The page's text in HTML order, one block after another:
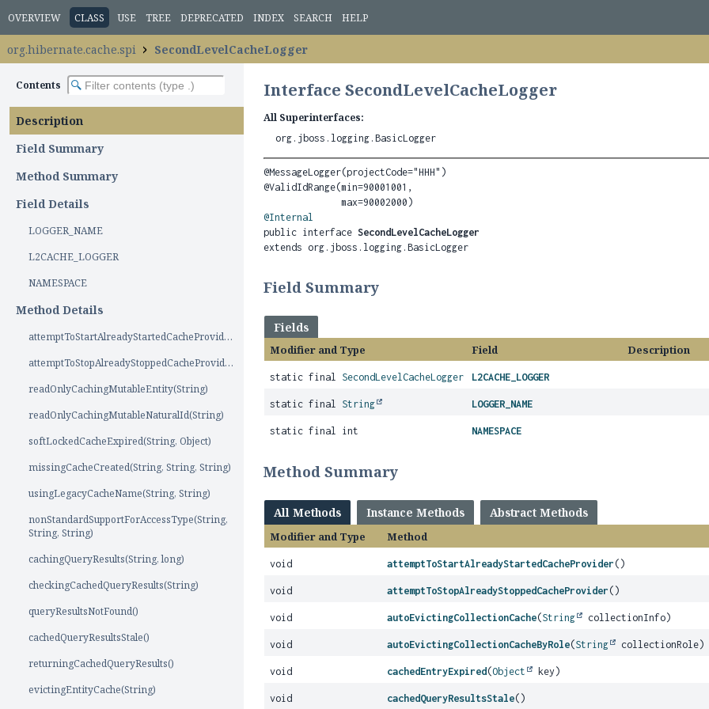
OVERVIEW CLASS USE TREE DEPRECATED INDEX SEARCH HELP
org.hibernate.cache.spi SecondLevelCacheLogger
Contents
Description
Field Summary
Method Summary
Field Details
LOGGER_NAME
L2CACHE_LOGGER
NAMESPACE
Method Details
attemptToStartAlreadyStartedCacheProvider()
attemptToStopAlreadyStoppedCacheProvider()
readOnlyCachingMutableEntity(String)
readOnlyCachingMutableNaturalId(String)
softLockedCacheExpired(String, Object)
missingCacheCreated(String, String, String)
usingLegacyCacheName(String, String)
nonStandardSupportForAccessType(String,
String, String)
cachingQueryResults(String, long)
checkingCachedQueryResults(String)
queryResultsNotFound()
cachedQueryResultsStale()
returningCachedQueryResults()
evictingEntityCache(String)
Interface SecondLevelCacheLogger
All Superinterfaces:
org.jboss.logging.BasicLogger
@MessageLogger(projectCode="HHH")
@ValidIdRange(min=90001001,
@Internal
public interface SecondLevelCacheLogger
extends org.jboss.logging.BasicLogger
Field Summary
Fields
Modifier and Type Field Description
static final SecondLevelCacheLogger L2CACHE_LOGGER
static final String LOGGER_NAME
static final int NAMESPACE
Method Summary
All Methods Instance Methods Abstract Methods
Modifier and Type Method
void attemptToStartAlreadyStartedCacheProvider ()
void attemptToStopAlreadyStoppedCacheProvider ()
void autoEvictingCollectionCache(String collectionInfo)
void autoEvictingCollectionCacheByRole(String collectionRole)
void cachedEntryExpired (Object key)
void cachedQueryResultsStale()